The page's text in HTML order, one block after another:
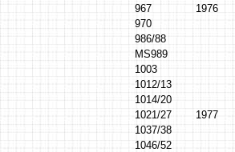
967
1976
970
986/88
MS989
1003
1012/13
1014/20
1021/27
1977
1037/38
1046/52